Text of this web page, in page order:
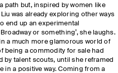
path but, inspired by women like
was already exploring other ways
end up an experimental
or something’, she laughs.
a much more glamorous world of
being a commodity for sale had
by talent scouts, until she reframed
in a positive way. Coming from a